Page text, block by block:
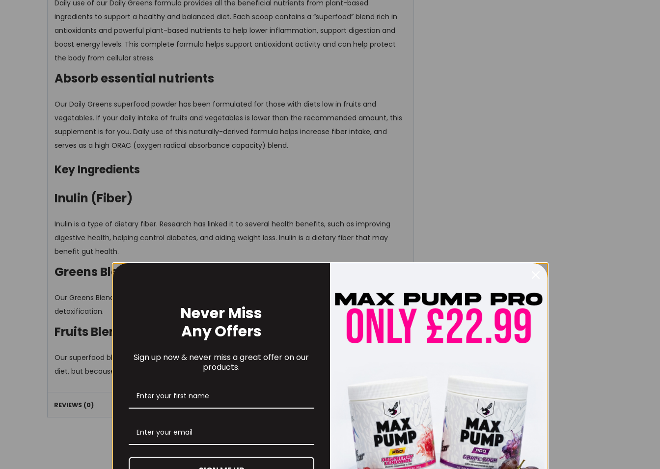
Daily use of our Daily Greens formula provides all the beneficial nutrients from plant-based
ingredients to support a healthy and balanced diet. Each scoop contains a “superfood” blend rich in
antioxidants and powerful plant-based nutrients to help lower inflammation, support digestion and
boost energy levels. This complete formula helps support antioxidant activity and can help protect
the body from cellular stress.
Absorb essential nutrients
Our Daily Greens superfood powder has been formulated for those with diets low in fruits and
vegetables. If your daily intake of fruits and vegetables is lower than the recommended amount, this
supplement is for you. Daily use of this naturally-derived formula helps increase fiber intake, and
serves as a high ORAC (oxygen radical absorbance capacity) blend.
Key Ingredients
Inulin (Fiber)
Inulin is a type of dietary fiber. Research has linked it to several health benefits, such as improving
digestive health, helping control diabetes, and aiding weight loss. Inulin is a dietary fiber that may
benefit gut health.
Greens Blend
Our Greens Blend consists of a variety of fruits and vegetables to support with antioxidant and
detoxification.
Fruits Blend
Our superfood blend consists of high quality ingredients that we would otherwise naturally get in our
diet, but because it can be challenging to get all those nutrients daily, our blend helps us achieve that
REVIEWS (0)
RECOMMENDED PRODUCTS
Never Miss
Any Offers
Sign up now & never miss a great offer on our
products.